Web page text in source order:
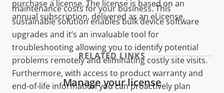
maintenance costs for your business. This
sustainable solution enables bulk device software
upgrades and it’s an invaluable tool for
troubleshooting allowing you to identify potential
problems remotely and eliminating costly site visits.
Furthermore, with access to product warranty and
end-of-life information you can proactively plan
purchase a license. The license is based on an
annual subscription, delivered as an eLicense.
RELATED LINKS
Manage your license